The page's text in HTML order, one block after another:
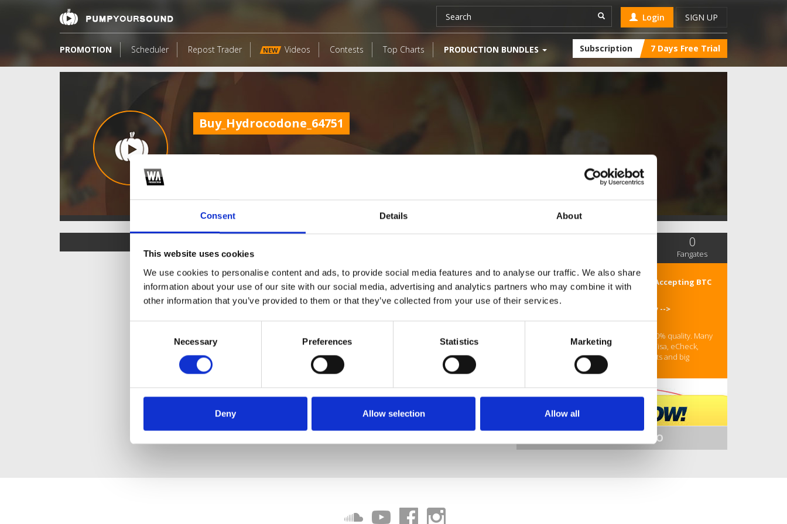
Consent Details About
This website uses cookies
We use cookies to personalise content and ads, to provide social media features and to analyse our traffic. We also share
information about your use of our site with our social media, advertising and analytics partners who may combine it with
other information that you’ve provided to them or that they’ve collected from your use of their services.
Necessary Preferences Statistics Marketing
Deny Allow selection Allow all
Login SIGN UP
PROMOTION Scheduler Repost Trader NEW Videos Contests Top Charts PRODUCTION BUNDLES Subscription 7 Days Free Trial
Buy_Hydrocodone_64751
0
Fangates
Buy Hydrocodone Online Store Accepting BTC
Is It Legal To Online
ORDER Your Hydrocodone Today -->
https://rb.gy/m5ycw0
24/7/365 Customer Support! Only 100% quality. Many
payment options: BTC, MasterCard, Visa, eCheck,
Amex, Wire transfer etc. Bonus tablets and big
discounts on every order.
SHOW MORE INFO